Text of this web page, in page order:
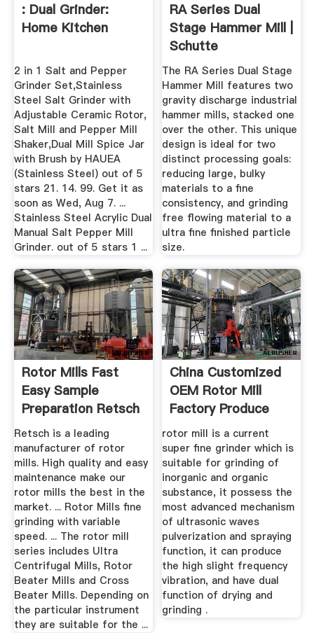
: Dual Grinder:
Home Kitchen
2 in 1 Salt and Pepper
Grinder Set,Stainless
Steel Salt Grinder with
Adjustable Ceramic Rotor,
Salt Mill and Pepper Mill
Shaker,Dual Mill Spice Jar
with Brush by HAUEA
(Stainless Steel) out of 5
stars 21. 14. 99. Get it as
soon as Wed, Aug 7. ...
Stainless Steel Acrylic Dual
Manual Salt Pepper Mill
Grinder. out of 5 stars 1 ...
RA Series Dual
Stage Hammer Mill |
Schutte
Hammermill
The RA Series Dual Stage
Hammer Mill features two
gravity discharge industrial
hammer mills, stacked one
over the other. This unique
design is ideal for two
distinct processing goals:
reducing large, bulky
materials to a fine
consistency, and grinding
free flowing material to a
ultra fine finished particle
size.
Rotor Mills Fast
Easy Sample
Preparation Retsch
Retsch is a leading
manufacturer of rotor
mills. High quality and easy
maintenance make our
rotor mills the best in the
market. ... Rotor Mills fine
grinding with variable
speed. ... The rotor mill
series includes Ultra
Centrifugal Mills, Rotor
Beater Mills and Cross
Beater Mills. Depending on
the particular instrument
they are suitable for the ...
China Customized
OEM Rotor Mill
Factory Produce
Quotes
rotor mill is a current
super fine grinder which is
suitable for grinding of
inorganic and organic
substance, it possess the
most advanced mechanism
of ultrasonic waves
pulverization and spraying
function, it can produce
the high slight frequency
vibration, and have dual
function of drying and
grinding .